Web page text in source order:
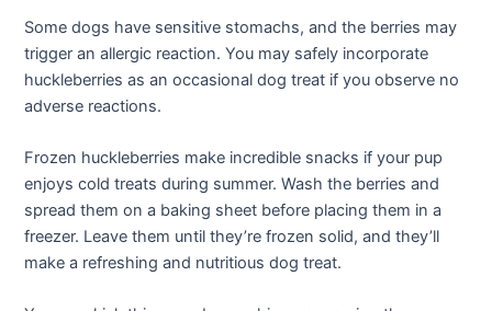
Some dogs have sensitive stomachs, and the berries may
trigger an allergic reaction. You may safely incorporate
huckleberries as an occasional dog treat if you observe no
adverse reactions.
Frozen huckleberries make incredible snacks if your pup
enjoys cold treats during summer. Wash the berries and
spread them on a baking sheet before placing them in a
freezer. Leave them until they’re frozen solid, and they’ll
make a refreshing and nutritious dog treat.